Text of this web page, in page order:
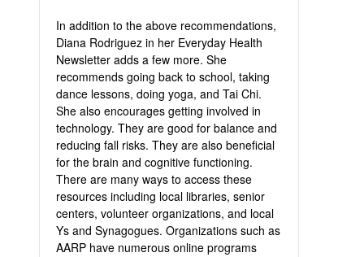
In addition to the above recommendations,
Diana Rodriguez in her Everyday Health
Newsletter adds a few more. She
recommends going back to school, taking
dance lessons, doing yoga, and Tai Chi.
She also encourages getting involved in
technology. They are good for balance and
reducing fall risks. They are also beneficial
for the brain and cognitive functioning.
There are many ways to access these
resources including local libraries, senior
centers, volunteer organizations, and local
Ys and Synagogues. Organizations such as
AARP have numerous online programs